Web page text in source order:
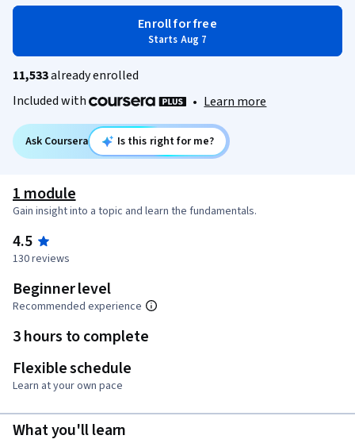
Enroll for free
Starts Aug 7
11,533already enrolled
Included with
• Learn more
Ask Coursera Is this right for me?
1 module
Gain insight into a topic and learn the fundamentals.
4.5
130 reviews
Beginner level
Recommended experience
3 hours to complete
Flexible schedule
Learn at your own pace
What you'll learn